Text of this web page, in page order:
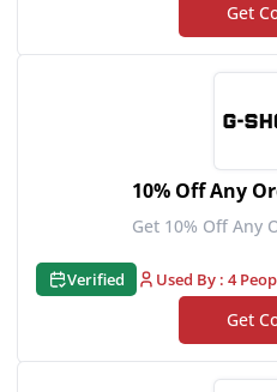
Get
10% Off Any
Get 10% Off Any
Verified Used By : 4
Get